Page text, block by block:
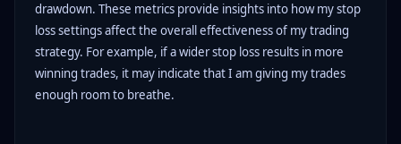
drawdown. These metrics provide insights into how my stop
loss settings affect the overall effectiveness of my trading
strategy. For example, if a wider stop loss results in more
winning trades, it may indicate that I am giving my trades
enough room to breathe.